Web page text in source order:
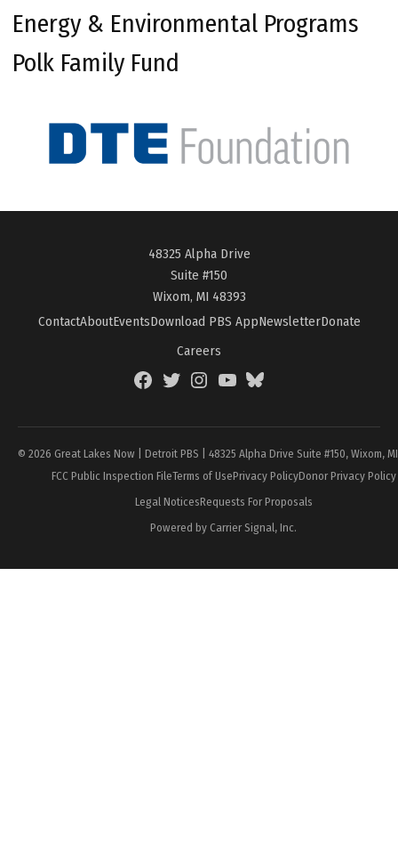
Energy & Environmental Programs
Polk Family Fund
48325 Alpha Drive
Suite #150
Wixom, MI 48393
ContactAboutEventsDownload PBS AppNewsletterDonate
Careers
FacebookTwitterInstagramYouTubeBlueSky
© 2026 Great Lakes Now | Detroit PBS | 48325 Alpha Drive Suite #150, Wixom,
FCC Public Inspection FileTerms of UsePrivacy PolicyDonor Privacy Policy
Legal NoticesRequests For Proposals
Powered by Carrier Signal, Inc.